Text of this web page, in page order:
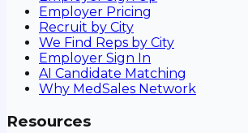
Employer Pricing
Recruit by City
We Find Reps by City
Employer Sign In
AI Candidate Matching
Why MedSales Network
Resources